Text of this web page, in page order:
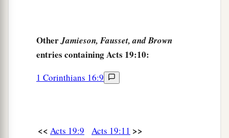
prevailed against2them, so that they fled out of
that house naked and wounded. ‡
This became known both to all Jews and
magnified.
OtherJamieson, Fausset, and Brown
entries containing Acts 19:10:
1 Corinthians 16:9
<< Acts 19:9 Acts 19:11 >>